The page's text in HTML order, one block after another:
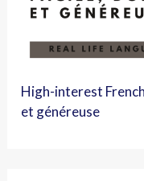
High-interest
et généreuse